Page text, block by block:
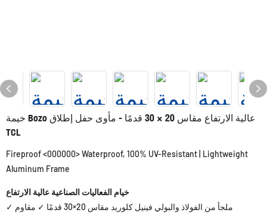
خيمة Bozo عالية الارتفاع مقاس 20 × 30 قدمًا - مأوى حفل إطلاق
TCL
Fireproof <000000> Waterproof, 100% UV-Resistant | Lightweight
Aluminum Frame
خيام الفعاليات الصناعية عالية الارتفاع
✓ ملجأ من الفولاذ والبولي فينيل كلوريد مقاس 20×30 قدمًا ✓ مقاوم